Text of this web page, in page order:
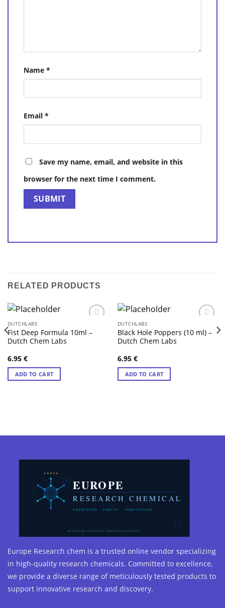
Name *
Email *
Save my name, email, and website in this
browser for the next time I comment.
RELATED PRODUCTS
DUTCHLABS
Fist Deep Formula 10ml –
Dutch Chem Labs
6.95 €
ADD TO CART
DUTCHLABS
Black Hole Poppers (10 ml) –
Dutch Chem Labs
6.95 €
ADD TO CART
Europe Research chem is a trusted online vendor specializing
in high-quality research chemicals. Committed to excellence,
we provide a diverse range of meticulously tested products to
support innovative research and discovery.